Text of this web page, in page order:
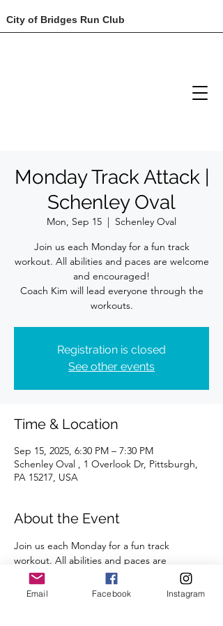
City of Bridges Run Club
Monday Track Attack |
Schenley Oval
Mon, Sep 15
  |
Schenley Oval
Join us each Monday for a fun track
workout. All abilities and paces are welcome
and encouraged!
Coach Kim will lead everyone through the
Registration is closed
See other events
Time & Location
Sep 15, 2025, 6:30 PM – 7:30 PM
Schenley Oval , 1 Overlook Dr, Pittsburgh,
PA 15217, USA
About the Event
Join us each Monday for a fun track
workout. All abilities and paces are
welcome.
Email Facebook Instagram